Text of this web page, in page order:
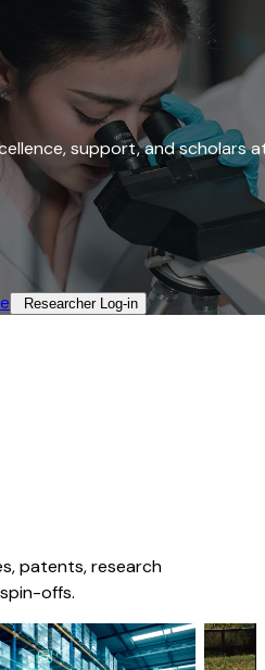
support, and scholars
Researcher Log-in​
patents, research
offs.